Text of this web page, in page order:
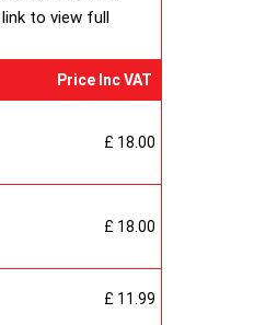
to view full
Price Inc VAT
£ 18.00
£ 18.00
£ 11.99